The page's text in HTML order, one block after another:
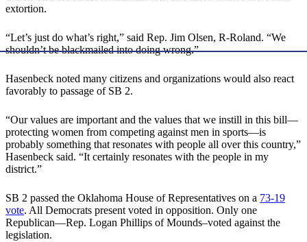
extortion.
“Let’s just do what’s right,” said Rep. Jim Olsen, R-Roland. “We
shouldn’t be blackmailed into doing wrong.”
Hasenbeck noted many citizens and organizations would also react
favorably to passage of SB 2.
“Our values are important and the values that we instill in this bill—
protecting women from competing against men in sports—is
probably something that resonates with people all over this country,”
Hasenbeck said. “It certainly resonates with the people in my
district.”
SB 2 passed the Oklahoma House of Representatives on a 73-19
vote. All Democrats present voted in opposition. Only one
Republican—Rep. Logan Phillips of Mounds–voted against the
legislation.